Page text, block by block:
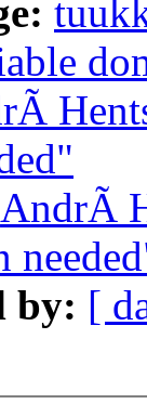
AndrÃ
by: [